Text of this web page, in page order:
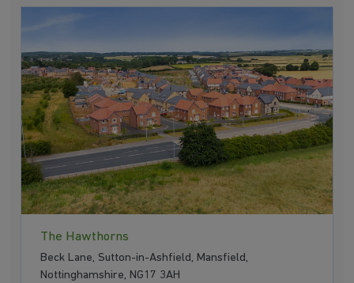
The Hawthorns
Beck Lane, Sutton-in-Ashfield, Mansfield,
Nottinghamshire, NG17 3AH